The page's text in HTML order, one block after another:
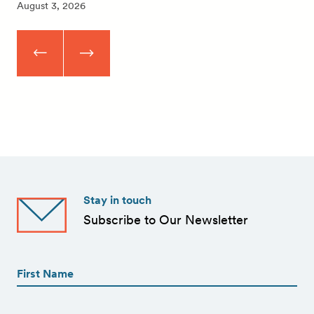
August 3, 2026
Stay in touch
Subscribe to Our Newsletter
(Required)